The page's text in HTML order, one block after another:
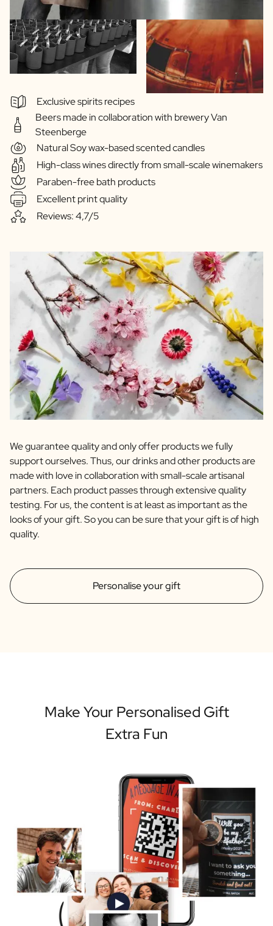
Exclusive spirits recipes
Beers made in collaboration with brewery Van
Steenberge
Natural Soy wax-based scented candles
High-class wines directly from small-scale winemakers
Paraben-free bath products
Excellent print quality
Reviews: 4,7/5
Personalise your gift
We guarantee quality and only offer products we fully
support ourselves. Thus, our drinks and other products are
made with love in collaboration with small-scale artisanal
partners. Each product passes through extensive quality
testing. For us, the content is at least as important as the
looks of your gift. So you can be sure that your gift is of high
quality.
Make Your Personalised Gift
Extra Fun